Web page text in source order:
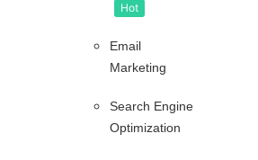
Hot
Email
Marketing
Search Engine
Optimization